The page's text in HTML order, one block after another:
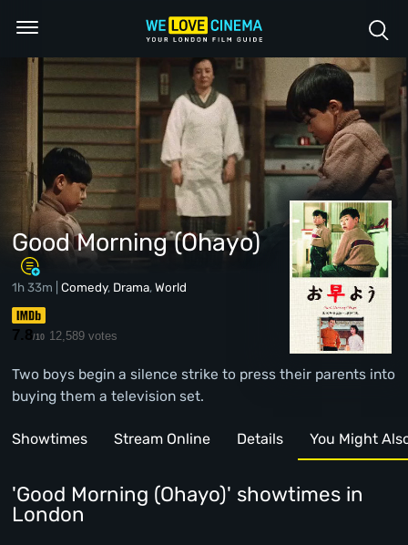
Good Morning (Ohayo)
1h 33m |Comedy, Drama,World
7.8/10 12,589 votes
Two boys begin a silence strike to press their parents into
buying them a television set.
Showtimes Stream Online Details You Might
'Good Morning (Ohayo)' showtimes in
London